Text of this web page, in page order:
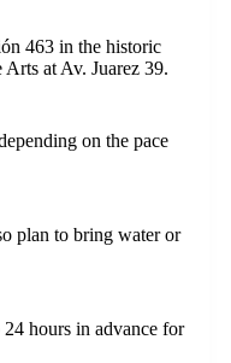
463 in the historic
Arts at Av. Juarez 39.
on the pace
plan to bring water or
hours in advance for